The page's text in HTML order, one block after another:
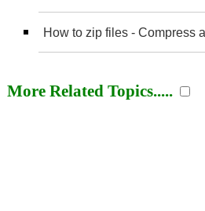
How to zip files - Compress
More Related Topics.....